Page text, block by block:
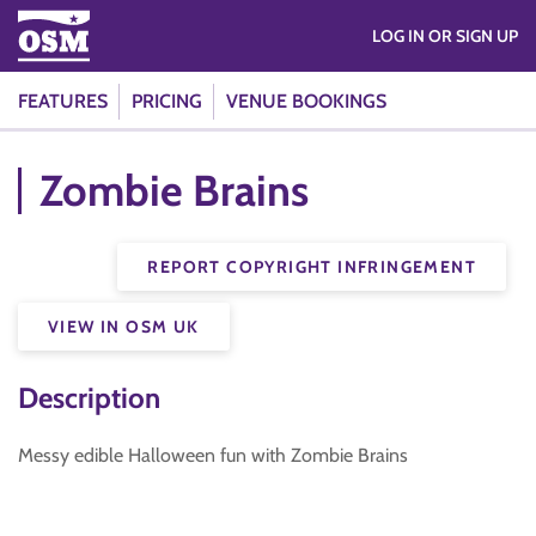
FEATURES PRICING VENUE BOOKINGS
LOG IN OR SIGN UP
Zombie Brains
REPORT COPYRIGHT INFRINGEMENT
VIEW IN OSM UK
Description
Messy edible Halloween fun with Zombie Brains